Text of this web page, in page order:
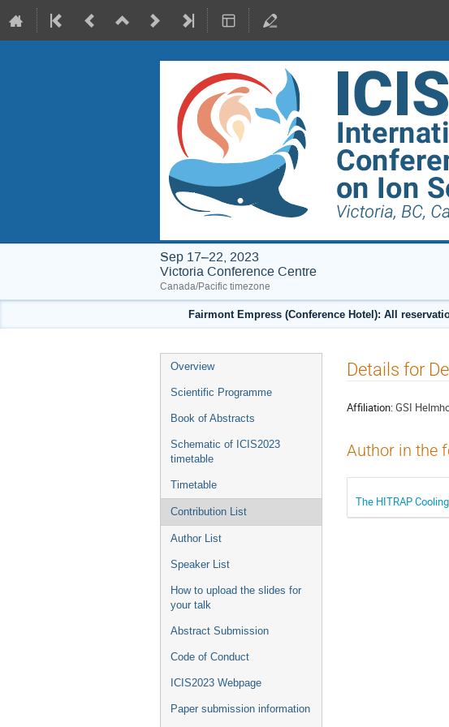
Sep 17–22, 2023
Victoria Conference Centre
Canada/Pacific timezone
Fairmont Empress (Conference Hotel): All
Event
menu
Overview
Scientific Programme
Book of Abstracts
Schematic of ICIS2023
timetable
Timetable
Contribution List
Author List
Speaker List
How to upload the slides for
your talk
Abstract Submission
Code of Conduct
ICIS2023 Webpage
Paper submission information
Details for
Affiliation:GSI
Author in the
The HITRAP